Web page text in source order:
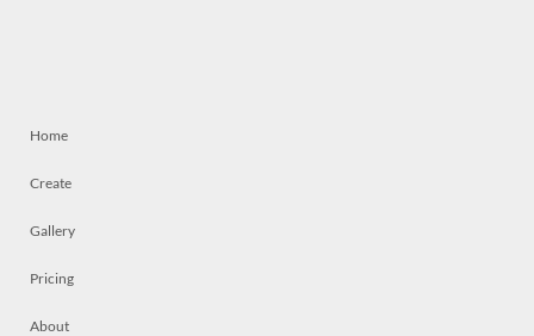
Home
Create
Gallery
Pricing
About